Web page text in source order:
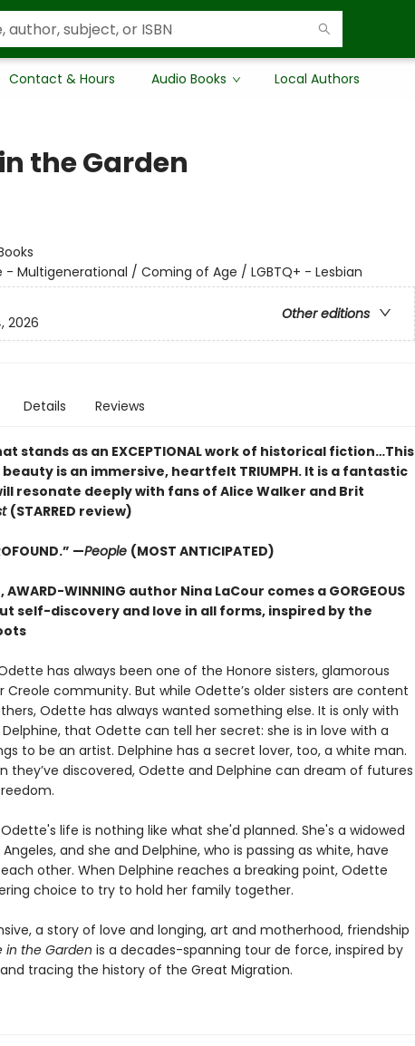
Contact & Hours Audio Books Local Authors
the Garden
- Multigenerational / Coming of Age / LGBTQ+ - Lesbian
Other editions
2026
Details Reviews
that stands as an EXCEPTIONAL work of historical fiction…This
is an immersive, heartfelt TRIUMPH. It is a fantastic
resonate deeply with fans of Alice Walker and Brit
(STARRED review)
—People (MOST ANTICIPATED)
AWARD-WINNING author Nina LaCour comes a GORGEOUS
self-discovery and love in all forms, inspired by the
has always been one of the Honore sisters, glamorous
Creole community. But while Odette’s older sisters are content
Odette has always wanted something else. It is only with
that Odette can tell her secret: she is in love with a
to be an artist. Delphine has a secret lover, too, a white man.
they’ve discovered, Odette and Delphine can dream of futures
life is nothing like what she'd planned. She's a widowed
and she and Delphine, who is passing as white, have
other. When Delphine reaches a breaking point, Odette
choice to try to hold her family together.
a story of love and longing, art and motherhood, friendship
in the Garden is a decades-spanning tour de force, inspired by
tracing the history of the Great Migration.